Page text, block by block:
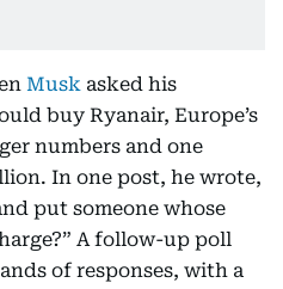
Musk asked his
buy Ryanair, Europe’s
numbers and one
In one post, he wrote,
put someone whose
A follow-up poll
of responses, with a